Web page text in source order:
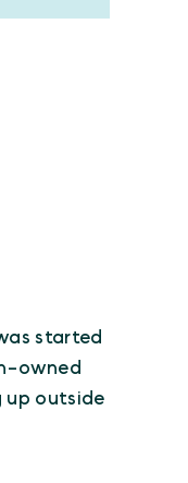
started
owned
up outside